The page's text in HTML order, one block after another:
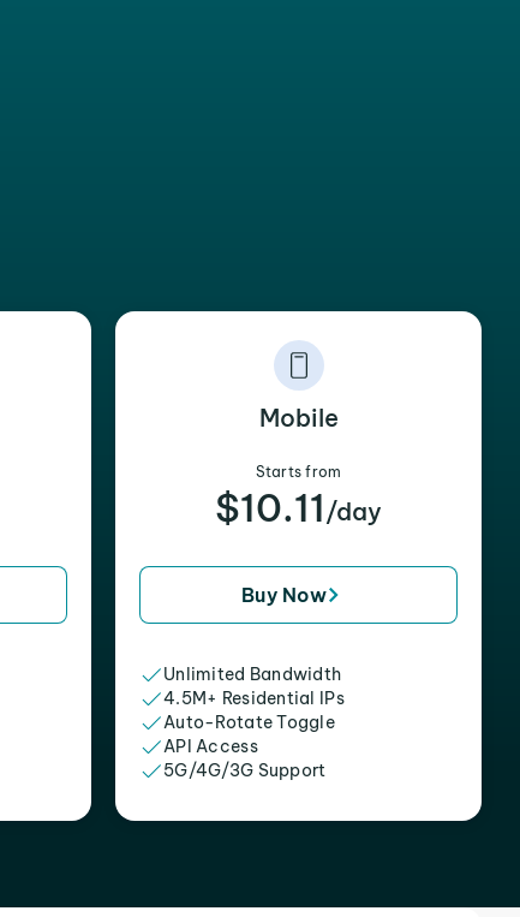
Mobile
Starts from
$10.11 /day
Buy Now
Unlimited Bandwidth
4.5M+ Residential IPs
Auto-Rotate Toggle
API Access
5G/4G/3G Support